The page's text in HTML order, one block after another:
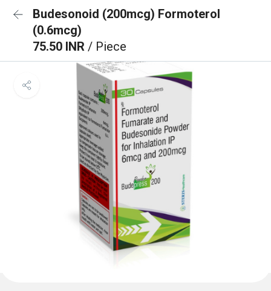
Budesonoid (200mcg) Formoterol
(0.6mcg)
75.50 INR / Piece